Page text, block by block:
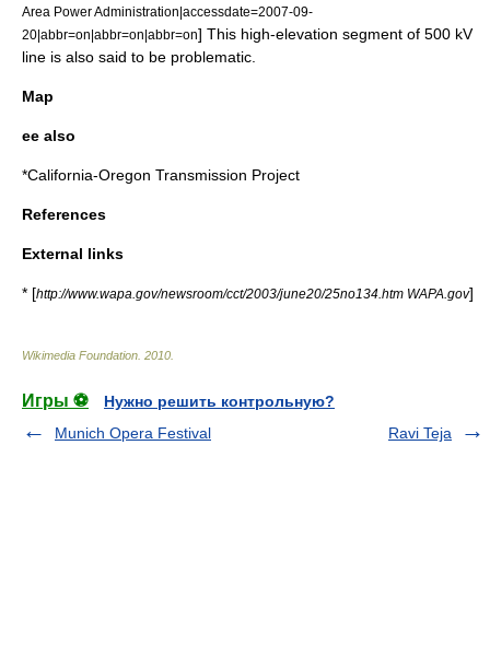
Area Power Administration|accessdate=2007-09-
20|abbr=on|abbr=on|abbr=on] This high-elevation segment of 500 kV
line is also said to be problematic.
Map
ee also
*California-Oregon Transmission Project
References
External links
* [http://www.wapa.gov/newsroom/cct/2003/june20/25no134.htm WAPA.gov]
Wikimedia Foundation 2010
Игры ⚽
Нужно решить контрольную?
Munich Opera Festival
Ravi Teja